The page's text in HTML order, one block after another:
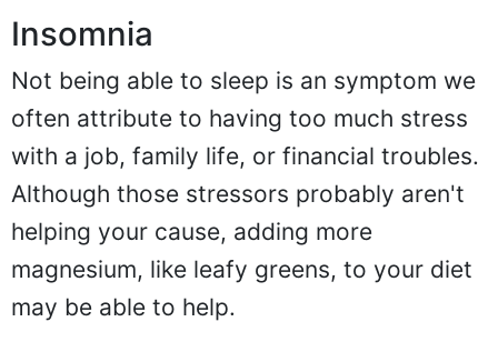
Insomnia
Not being able to sleep is an symptom we
often attribute to having too much stress
with a job, family life, or financial troubles.
Although those stressors probably aren't
helping your cause, adding more
magnesium, like leafy greens, to your diet
may be able to help.